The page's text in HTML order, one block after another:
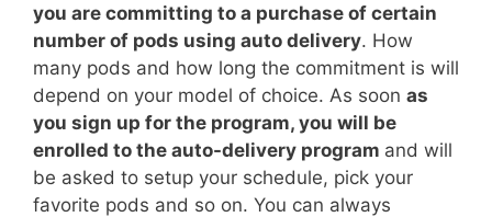
you are committing to a purchase of certain
number of pods using auto delivery. How
many pods and how long the commitment is will
depend on your model of choice. As soon as
you sign up for the program, you will be
enrolled to the auto-delivery program and will
be asked to setup your schedule, pick your
favorite pods and so on. You can always